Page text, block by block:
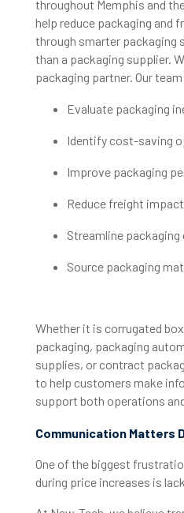
throughout Memphis and
help reduce packaging and
through smarter packaging
than a packaging supplier.
packaging partner. Our
Evaluate packaging
Identify cost-saving
Improve packaging
Reduce freight impact
Streamline
Source packaging
Whether it is corrugated
packaging, packaging
supplies, or contract
to help customers make
support both operations
Communication Matters
One of the biggest
during price increases is